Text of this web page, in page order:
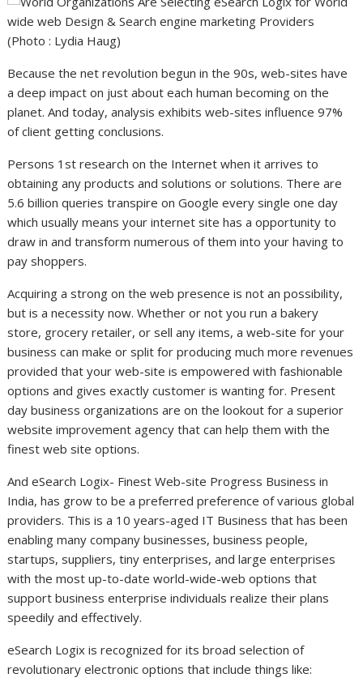
(Photo : Lydia Haug)
Because the net revolution begun in the 90s, web-sites have
a deep impact on just about each human becoming on the
planet. And today, analysis exhibits web-sites influence 97%
of client getting conclusions.
Persons 1st research on the Internet when it arrives to
obtaining any products and solutions or solutions. There are
5.6 billion queries transpire on Google every single one day
which usually means your internet site has a opportunity to
draw in and transform numerous of them into your having to
pay shoppers.
Acquiring a strong on the web presence is not an possibility,
but is a necessity now. Whether or not you run a bakery
store, grocery retailer, or sell any items, a web-site for your
business can make or split for producing much more revenues
provided that your web-site is empowered with fashionable
options and gives exactly customer is wanting for. Present
day business organizations are on the lookout for a superior
website improvement agency that can help them with the
finest web site options.
And eSearch Logix- Finest Web-site Progress Business in
India, has grow to be a preferred preference of various global
providers. This is a 10 years-aged IT Business that has been
enabling many company businesses, business people,
startups, suppliers, tiny enterprises, and large enterprises
with the most up-to-date world-wide-web options that
support business enterprise individuals realize their plans
speedily and effectively.
eSearch Logix is recognized for its broad selection of
revolutionary electronic options that include things like: